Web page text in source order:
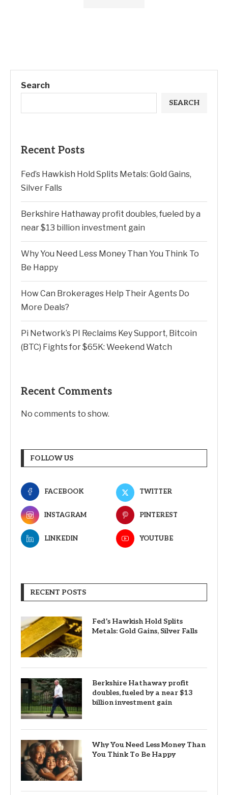
Search
SEARCH
Recent Posts
Fed’s Hawkish Hold Splits Metals: Gold Gains,
Silver Falls
Berkshire Hathaway profit doubles, fueled by a
near $13 billion investment gain
Why You Need Less Money Than You Think To
Be Happy
How Can Brokerages Help Their Agents Do
More Deals?
Pi Network’s PI Reclaims Key Support, Bitcoin
(BTC) Fights for $65K: Weekend Watch
Recent Comments
No comments to show.
FOLLOW US
FACEBOOK TWITTER
INSTAGRAM PINTEREST
LINKEDIN YOUTUBE
RECENT POSTS
Fed’s Hawkish Hold Splits
Metals: Gold Gains, Silver Falls
Berkshire Hathaway profit
doubles, fueled by a near $13
billion investment gain
Why You Need Less Money Than
You Think To Be Happy